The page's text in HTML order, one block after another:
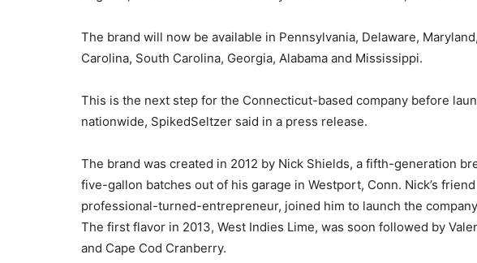
The brand will now be available in Pennsylvania, Delaware,
Carolina, South Carolina, Georgia, Alabama and Mississippi.
This is the next step for the Connecticut-based company before
nationwide, SpikedSeltzer said in a press release.
The brand was created in 2012 by Nick Shields, a fifth-generation
five-gallon batches out of his garage in Westport, Conn. Nick’s
professional-turned-entrepreneur, joined him to launch the
The first flavor in 2013, West Indies Lime, was soon followed by
and Cape Cod Cranberry.